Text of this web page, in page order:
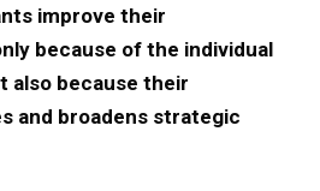
improve their
because of the individual
also because their
and broadens strategic